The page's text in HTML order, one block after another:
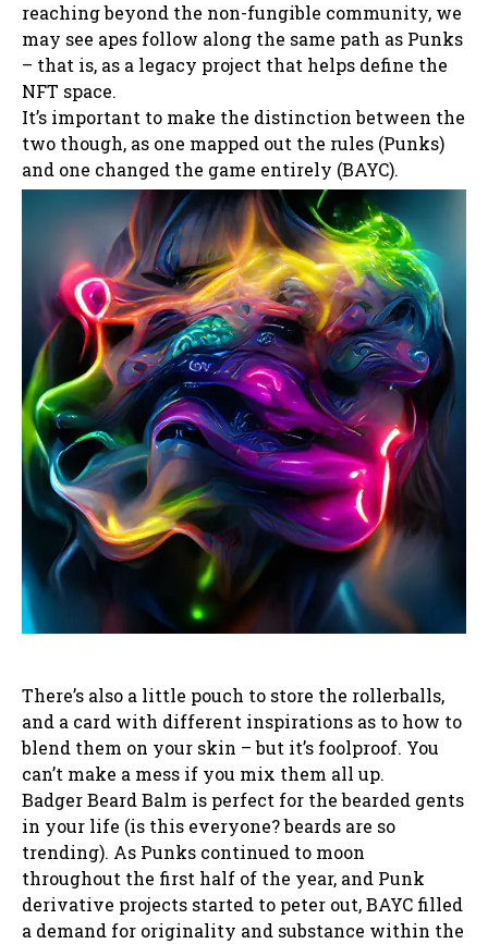
reaching beyond the non-fungible community, we
may see apes follow along the same path as Punks
– that is, as a legacy project that helps define the
NFT space.
It’s important to make the distinction between the
two though, as one mapped out the rules (Punks)
and one changed the game entirely (BAYC).
There’s also a little pouch to store the rollerballs,
and a card with different inspirations as to how to
blend them on your skin – but it’s foolproof. You
can’t make a mess if you mix them all up.
Badger Beard Balm is perfect for the bearded gents
in your life (is this everyone? beards are so
trending). As Punks continued to moon
throughout the first half of the year, and Punk
derivative projects started to peter out, BAYC filled
a demand for originality and substance within the